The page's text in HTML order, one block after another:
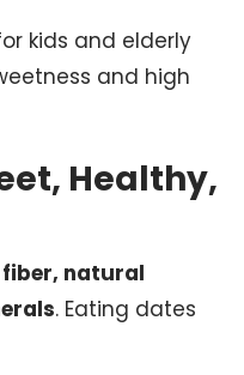
kids and elderly
and high
Healthy,
fiber, natural
. Eating dates